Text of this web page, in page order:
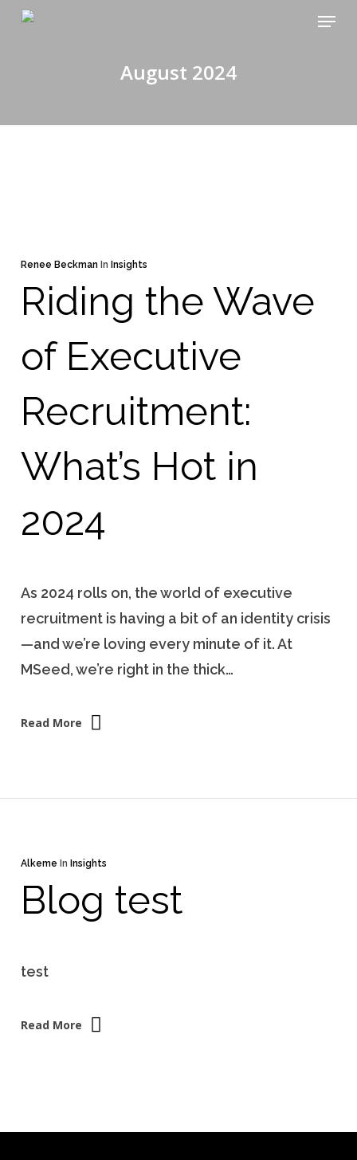
Skip
Menu
August 2024
Renee Beckman In Insights
Riding the Wave
of Executive
Recruitment:
What’s Hot in
2024
As 2024 rolls on, the world of executive
recruitment is having a bit of an identity crisis
—and we’re loving every minute of it. At
MSeed, we’re right in the thick…
Read More
Alkeme In Insights
Blog test
test
Read More